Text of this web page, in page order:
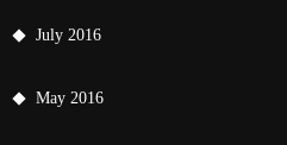
July 2016
May 2016